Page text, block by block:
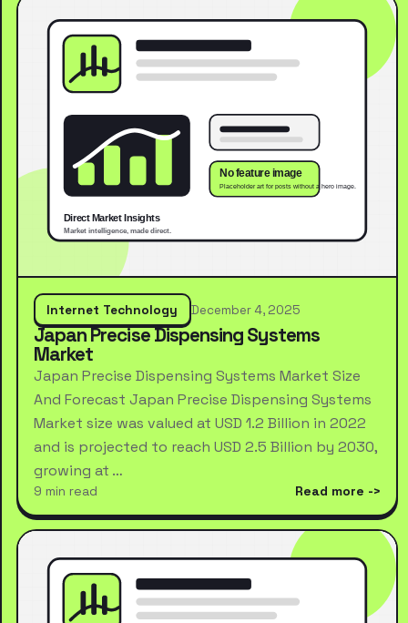
Internet Technology December 4, 2025
Japan Precise Dispensing Systems
Market
Japan Precise Dispensing Systems Market Size
And Forecast Japan Precise Dispensing Systems
Market size was valued at USD 1.2 Billion in 2022
and is projected to reach USD 2.5 Billion by 2030,
growing at …
9 min read Read more